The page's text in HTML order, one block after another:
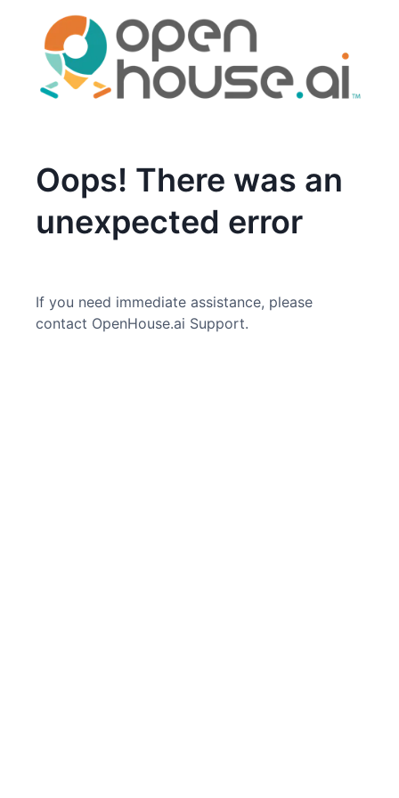
Oops! There was an
unexpected error
If you need immediate assistance, please
contact OpenHouse.ai Support.